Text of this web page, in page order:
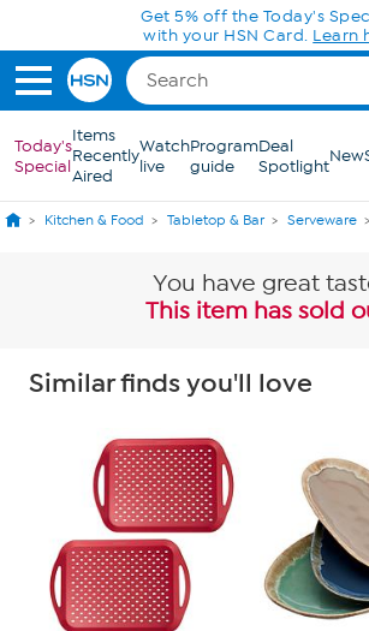
Skip to Main ContentGet 5% off the Today's
with your HSN Card. Learn
Today's
Special
Items
Recently
Aired
Watch
live
Program
guide
Deal
SpotlightNew
Kitchen & Food Tabletop & Bar Serveware
You have great
This item has sold
Similar finds you'll love